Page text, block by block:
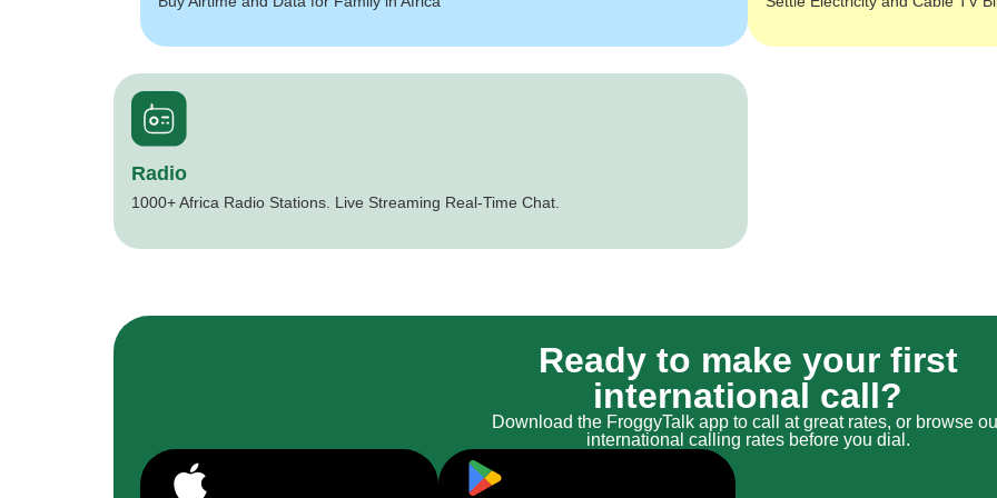
Radio
1000+ Africa Radio Stations. Live Streaming Real-Time Chat.
Ready to make your first
international call?
Download the FroggyTalk app to call at great rates, or browse
international calling rates before you dial.